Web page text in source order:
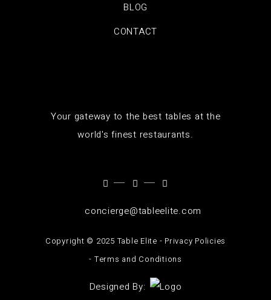
BLOG
CONTACT
Your gateway to the best tables at the
world's finest restaurants.
concierge@tableelite.com
Copyright ©️ 2025 Table Elite - Privacy Policies
- Terms and Conditions
Designed By: